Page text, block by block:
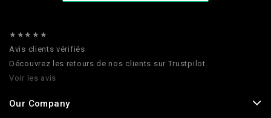
★★★★★
Avis clients vérifiés
Découvrez les retours de nos clients sur Trustpilot.
Voir les avis
Our Company